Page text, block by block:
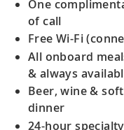
One
of call
Free Wi-Fi
All onboard
& always
Beer, wine &
dinner
24-hour